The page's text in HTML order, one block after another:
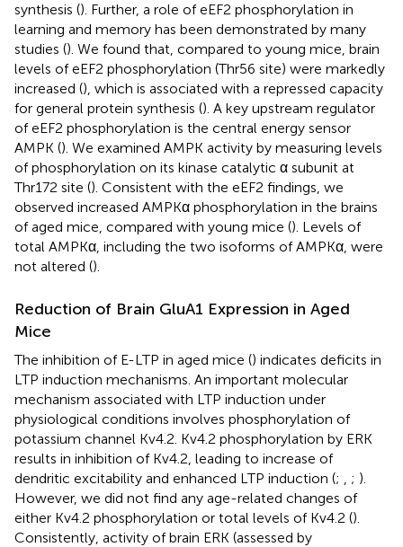
synthesis (). Further, a role of eEF2 phosphorylation in
learning and memory has been demonstrated by many
studies (). We found that, compared to young mice, brain
levels of eEF2 phosphorylation (Thr56 site) were markedly
increased (), which is associated with a repressed capacity
for general protein synthesis (). A key upstream regulator
of eEF2 phosphorylation is the central energy sensor
AMPK (). We examined AMPK activity by measuring levels
of phosphorylation on its kinase catalytic α subunit at
Thr172 site (). Consistent with the eEF2 findings, we
observed increased AMPKα phosphorylation in the brains
of aged mice, compared with young mice (). Levels of
total AMPKα, including the two isoforms of AMPKα, were
not altered ().
Reduction of Brain GluA1 Expression in Aged
Mice
The inhibition of E-LTP in aged mice () indicates deficits in
LTP induction mechanisms. An important molecular
mechanism associated with LTP induction under
physiological conditions involves phosphorylation of
potassium channel Kv4.2. Kv4.2 phosphorylation by ERK
results in inhibition of Kv4.2, leading to increase of
dendritic excitability and enhanced LTP induction (; , ; ).
However, we did not find any age-related changes of
either Kv4.2 phosphorylation or total levels of Kv4.2 ().
Consistently, activity of brain ERK (assessed by